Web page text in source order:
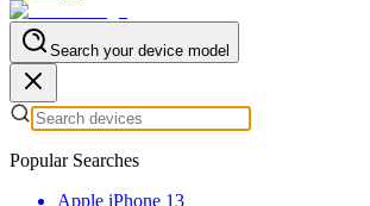
Search your device model
Popular Searches
Apple iPhone 13